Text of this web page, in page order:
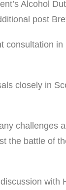
Alcohol
post
consultation
closely in
the battle of